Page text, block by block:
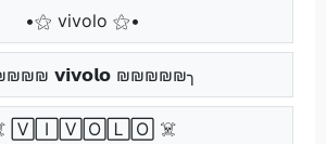
•⚝ vivolo ⚝•
𝘃𝗶𝘃𝗼𝗹𝗼 ₪₪₪₪₪╮
🅅🄸🅅🄾🄻🄾 ☠️